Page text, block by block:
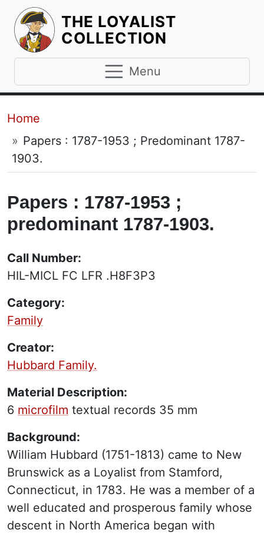
THE LOYALIST
COLLECTION
Menu
Breadcrumb
Home
Papers : 1787-1953 ; Predominant 1787-
1903.
Papers : 1787-1953 ;
predominant 1787-1903.
Call Number:
HIL-MICL FC LFR .H8F3P3
Category:
Family
Creator:
Hubbard Family.
Material Description:
6 microfilm textual records 35 mm
Background:
William Hubbard (1751-1813) came to New
Brunswick as a Loyalist from Stamford,
Connecticut, in 1783. He was a member of a
well educated and prosperous family whose
descent in North America began with